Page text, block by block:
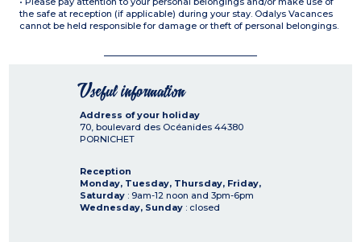
the safe at reception (if applicable) during your stay. Odalys Vacances
cannot be held responsible for damage or theft of personal belongings.
Useful information
Address of your holiday
70, boulevard des Océanides 44380
PORNICHET
Reception
Monday, Tuesday, Thursday, Friday,
Saturday : 9am-12 noon and 3pm-6pm
Wednesday, Sunday : closed